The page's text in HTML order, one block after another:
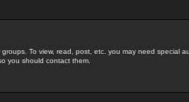
To view, read, post, etc. you may need special
you should contact them.